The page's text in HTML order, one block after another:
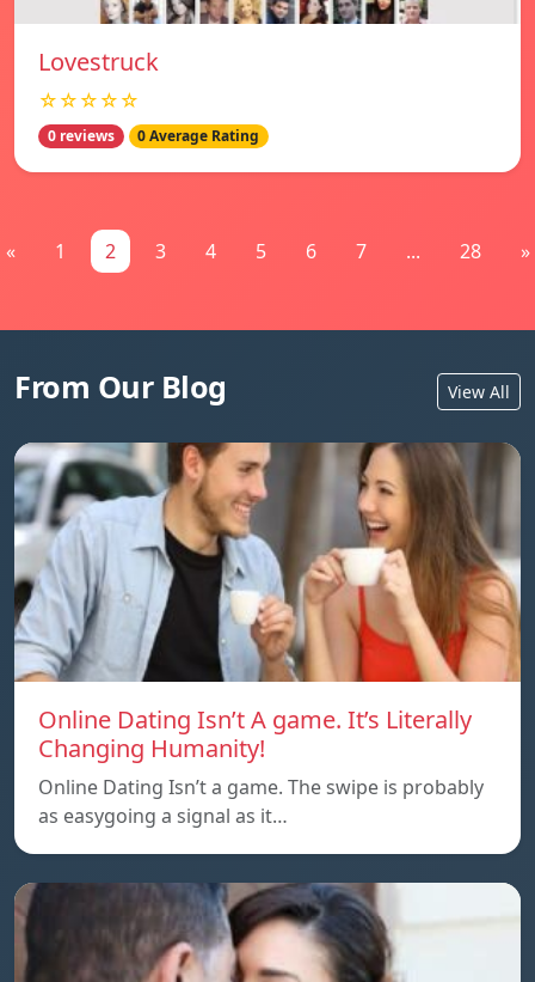
Lovestruck
☆☆☆☆☆
0 reviews 0 Average Rating
« 1 2 3 4 5 6 7 ... 28 »
From Our Blog View All
Online Dating Isn’t A game. It’s Literally
Changing Humanity!
Online Dating Isn’t a game. The swipe is probably
as easygoing a signal as it…